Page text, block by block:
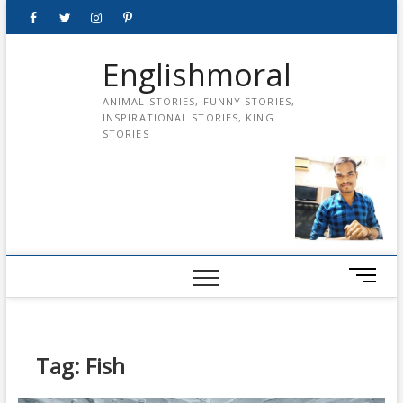
FacebookTwitterinstagrampinterest
Englishmoral
ANIMAL STORIES, FUNNY STORIES,
INSPIRATIONAL STORIES, KING
STORIES
M
e
Tag: Fish